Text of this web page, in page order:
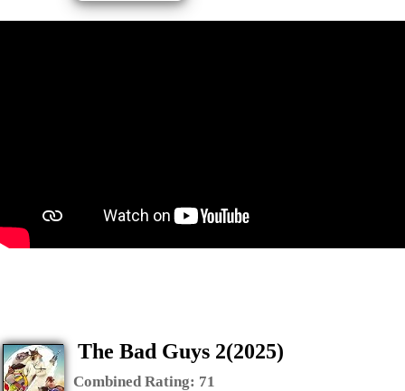
The Bad Guys 2(2025)
Combined Rating: 71